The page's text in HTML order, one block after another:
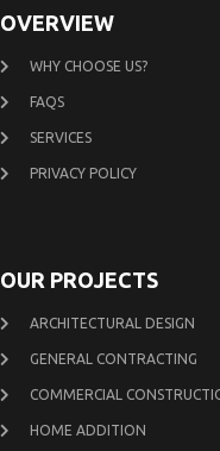
OVERVIEW
WHY CHOOSE US?
FAQS
SERVICES
PRIVACY POLICY
OUR PROJECTS
ARCHITECTURAL DESIGN
GENERAL CONTRACTING
COMMERCIAL
HOME ADDITION